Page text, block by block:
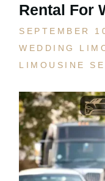
Rental For
SEPTEMBER
WEDDING
LIMOUSINE